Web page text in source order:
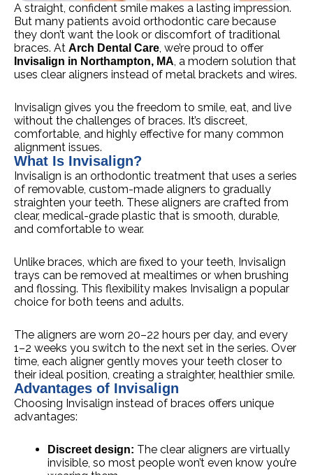
A straight, confident smile makes a lasting impression.
But many patients avoid orthodontic care because
they don’t want the look or discomfort of traditional
braces. At Arch Dental Care , we’re proud to offer
Invisalign in Northampton, MA , a modern solution that
uses clear aligners instead of metal brackets and wires.
Invisalign gives you the freedom to smile, eat, and live
without the challenges of braces. It’s discreet,
comfortable, and highly effective for many common
alignment issues.
What Is Invisalign?
Invisalign is an orthodontic treatment that uses a series
of removable, custom-made aligners to gradually
straighten your teeth. These aligners are crafted from
clear, medical-grade plastic that is smooth, durable,
and comfortable to wear.
Unlike braces, which are fixed to your teeth, Invisalign
trays can be removed at mealtimes or when brushing
and flossing. This flexibility makes Invisalign a popular
choice for both teens and adults.
The aligners are worn 20–22 hours per day, and every
1–2 weeks you switch to the next set in the series. Over
time, each aligner gently moves your teeth closer to
their ideal position, creating a straighter, healthier smile.
Advantages of Invisalign
Choosing Invisalign instead of braces offers unique
advantages:
Discreet design: The clear aligners are virtually
invisible, so most people won’t even know you’re